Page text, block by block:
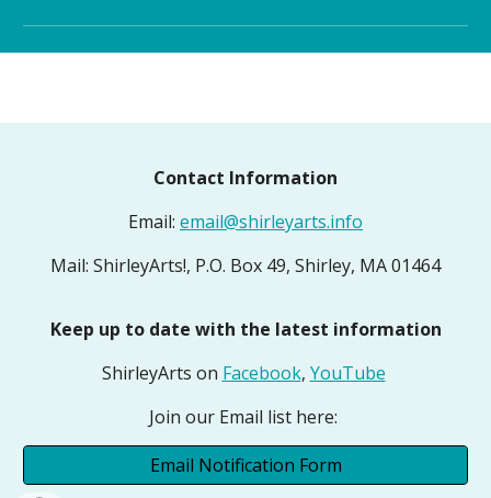
Contact Information
Email: email@shirleyarts.info
Mail: ShirleyArts!, P.O. Box 49, Shirley, MA 01464
Keep up to date with the latest information
ShirleyArts on Facebook, YouTube
Join our Email list here:
Email Notification Form